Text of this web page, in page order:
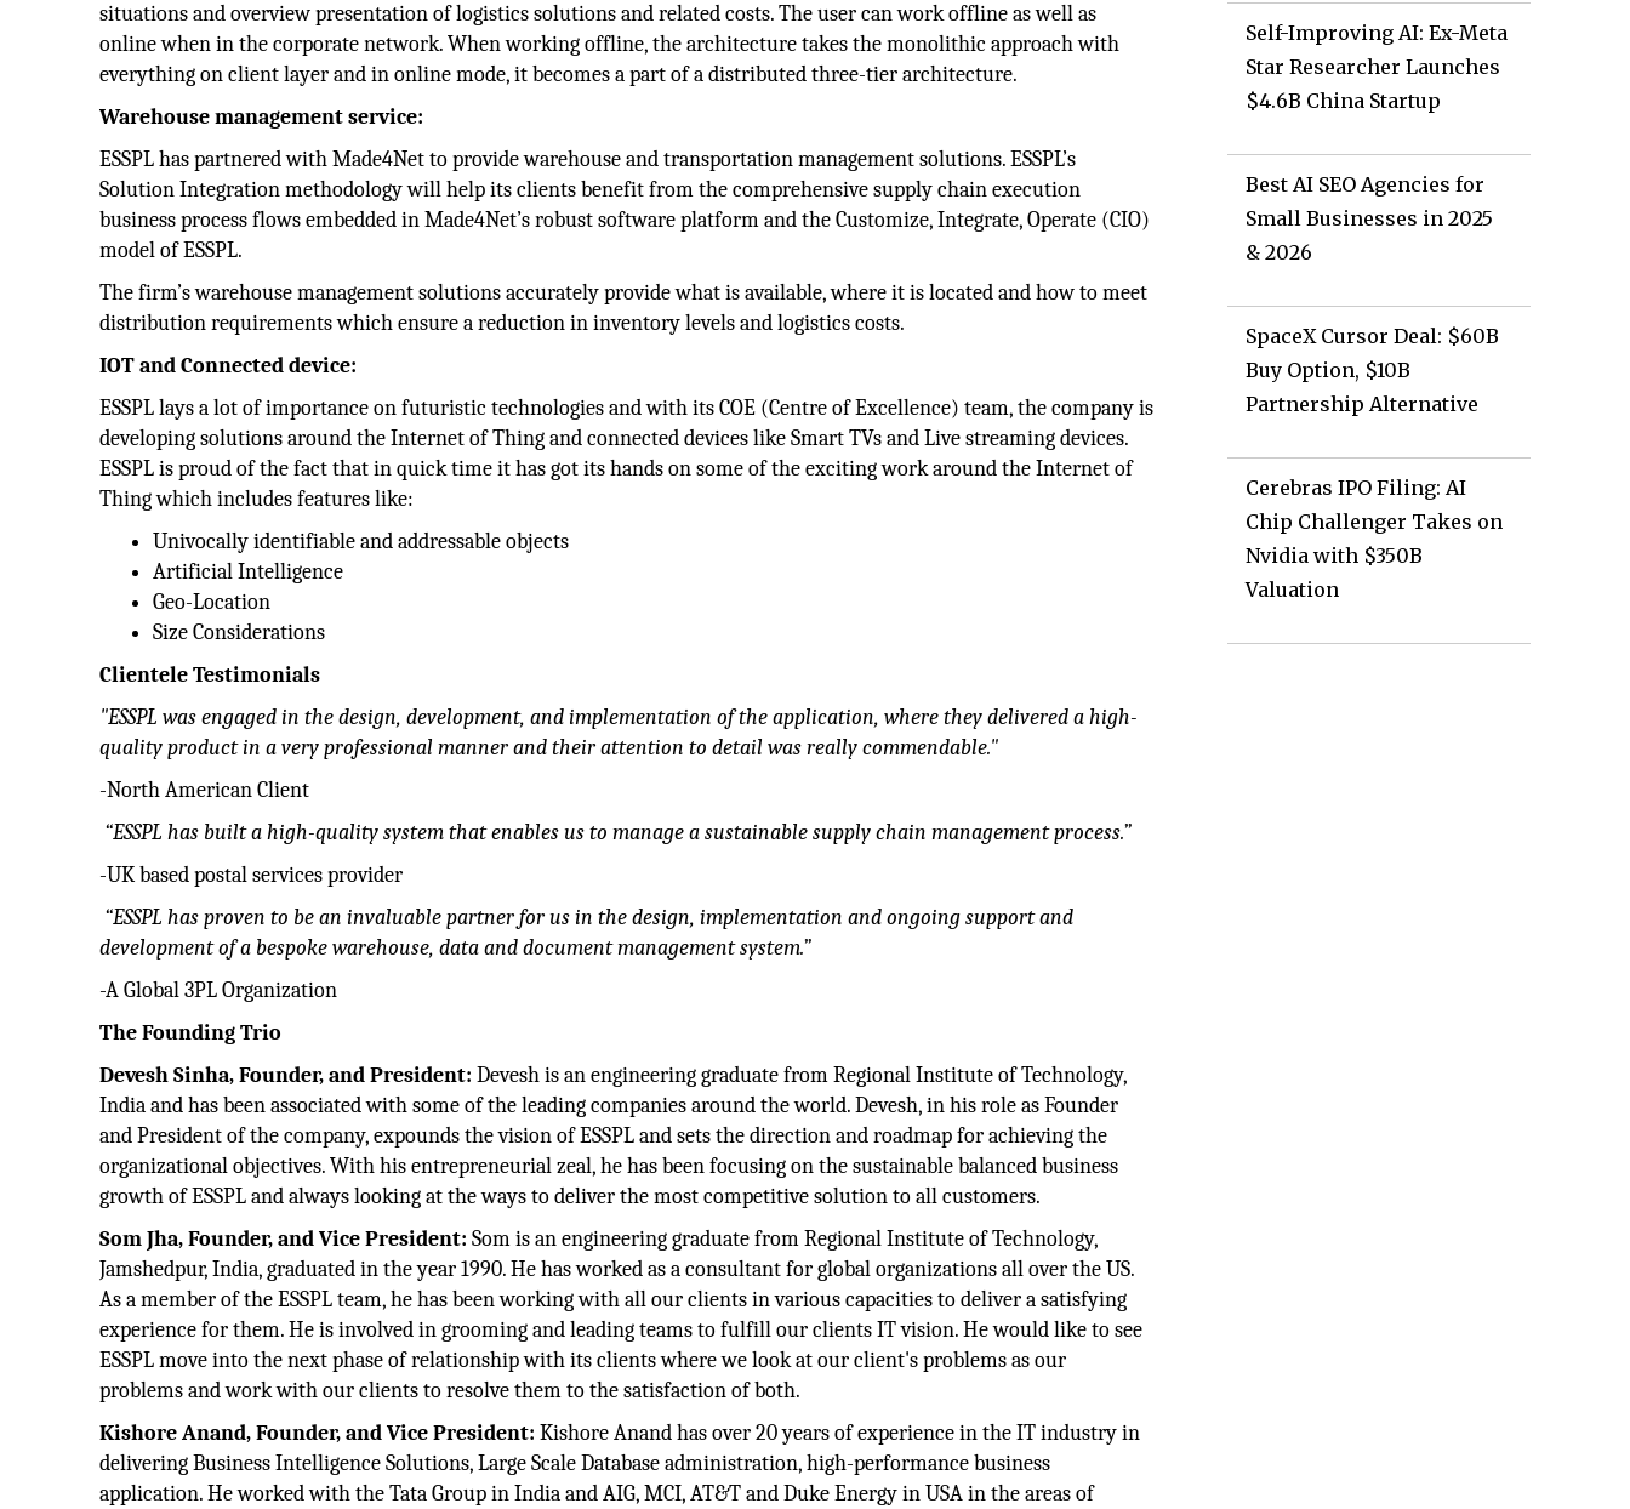
situations and overview presentation of logistics solutions and related costs. The user can work offline as well as
online when in the corporate network. When working offline, the architecture takes the monolithic approach with
everything on client layer and in online mode, it becomes a part of a distributed three-tier architecture.
Warehouse management service:
ESSPL has partnered with Made4Net to provide warehouse and transportation management solutions. ESSPL’s
Solution Integration methodology will help its clients benefit from the comprehensive supply chain execution
business process flows embedded in Made4Net’s robust software platform and the Customize, Integrate, Operate (CIO)
model of ESSPL.
The firm’s warehouse management solutions accurately provide what is available, where it is located and how to meet
distribution requirements which ensure a reduction in inventory levels and logistics costs.
IOT and Connected device:
ESSPL lays a lot of importance on futuristic technologies and with its COE (Centre of Excellence) team, the company is
developing solutions around the Internet of Thing and connected devices like Smart TVs and Live streaming devices.
ESSPL is proud of the fact that in quick time it has got its hands on some of the exciting work around the Internet of
Thing which includes features like:
Univocally identifiable and addressable objects
Artificial Intelligence
Geo-Location
Size Considerations
Clientele Testimonials
"ESSPL was engaged in the design, development, and implementation of the application, where they delivered a high-
quality product in a very professional manner and their attention to detail was really commendable."
-North American Client
“ESSPL has built a high-quality system that enables us to manage a sustainable supply chain management process.”
-UK based postal services provider
“ESSPL has proven to be an invaluable partner for us in the design, implementation and ongoing support and
development of a bespoke warehouse, data and document management system.”
-A Global 3PL Organization
The Founding Trio
Devesh Sinha, Founder, and President:Devesh is an engineering graduate from Regional Institute of Technology,
India and has been associated with some of the leading companies around the world. Devesh, in his role as Founder
and President of the company, expounds the vision of ESSPL and sets the direction and roadmap for achieving the
organizational objectives. With his entrepreneurial zeal, he has been focusing on the sustainable balanced business
growth of ESSPL and always looking at the ways to deliver the most competitive solution to all customers.
Som Jha, Founder, and Vice President: Som is an engineering graduate from Regional Institute of Technology,
Jamshedpur, India, graduated in the year 1990. He has worked as a consultant for global organizations all over the US.
As a member of the ESSPL team, he has been working with all our clients in various capacities to deliver a satisfying
experience for them. He is involved in grooming and leading teams to fulfill our clients IT vision. He would like to see
ESSPL move into the next phase of relationship with its clients where we look at our client's problems as our
problems and work with our clients to resolve them to the satisfaction of both.
Kishore Anand, Founder, and Vice President: Kishore Anand has over 20 years of experience in the IT industry in
delivering Business Intelligence Solutions, Large Scale Database administration, high-performance business
application. He worked with the Tata Group in India and AIG, MCI, AT&T and Duke Energy in USA in the areas of
Self-Improving AI: Ex-Meta
Star Researcher Launches
$4.6B China Startup
Best AI SEO Agencies for
Small Businesses in 2025
& 2026
SpaceX Cursor Deal: $60B
Buy Option, $10B
Partnership Alternative
Cerebras IPO Filing: AI
Chip Challenger Takes on
Nvidia with $350B
Valuation